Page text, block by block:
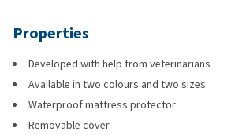
Properties
Developed with help from veterinarians
Available in two colours and two sizes
Waterproof mattress protector
Removable cover